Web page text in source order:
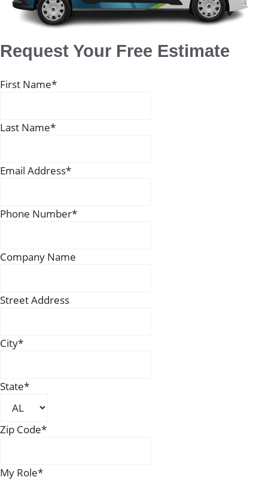
Request Your Free Estimate
First Name*
Last Name*
Email Address*
Phone Number*
Company Name
Street Address
City*
State*
Zip Code*
My Role*